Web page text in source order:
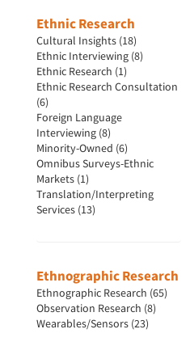
Ethnic Research
Cultural Insights (18)
Ethnic Interviewing (8)
Ethnic Research (1)
Ethnic Research Consultation
(6)
Foreign Language
Interviewing (8)
Minority-Owned (6)
Omnibus Surveys-Ethnic
Markets (1)
Translation/Interpreting
Services (13)
Ethnographic Research
Ethnographic Research (65)
Observation Research (8)
Wearables/Sensors (23)